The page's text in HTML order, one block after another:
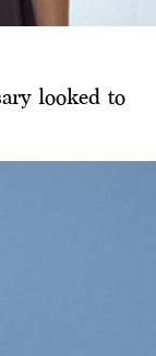
looked to